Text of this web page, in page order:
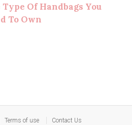
Type Of Handbags You
To Own
Terms of use Contact Us